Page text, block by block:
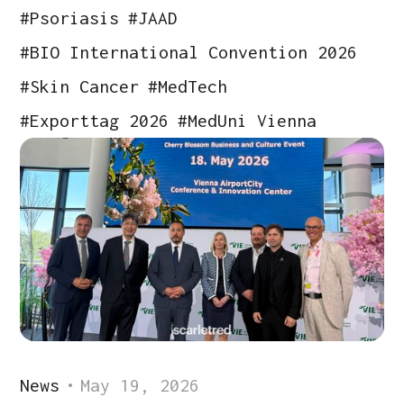
#Psoriasis #JAAD
#BIO International Convention 2026
#Skin Cancer #MedTech
#Exporttag 2026 #MedUni Vienna
News • May 19, 2026